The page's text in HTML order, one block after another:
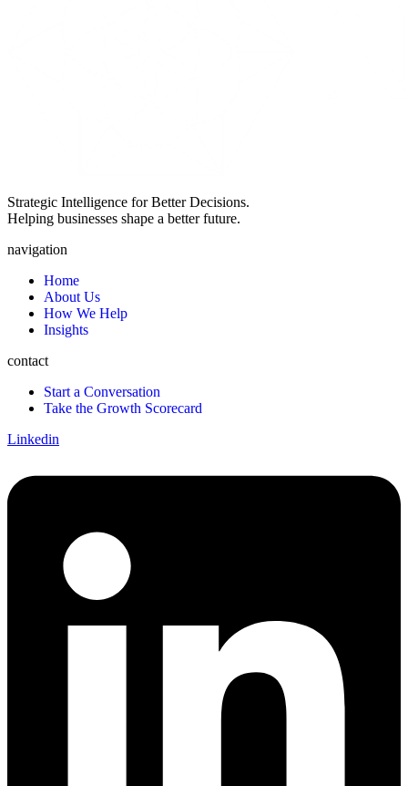
Strategic Intelligence for Better Decisions.
Helping businesses shape a better future.
navigation
Home
About Us
How We Help
Insights
contact
Start a Conversation
Take the Growth Scorecard
Linkedin